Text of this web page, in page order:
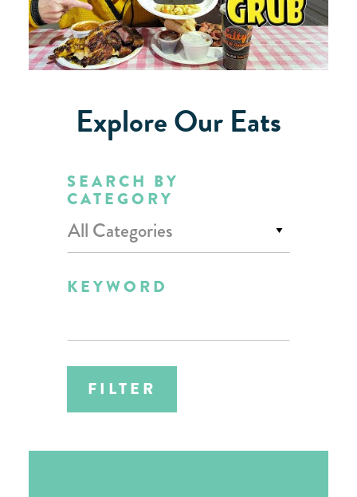
Explore Our Eats
SEARCH BY
CATEGORY
All Categories
KEYWORD
FILTER